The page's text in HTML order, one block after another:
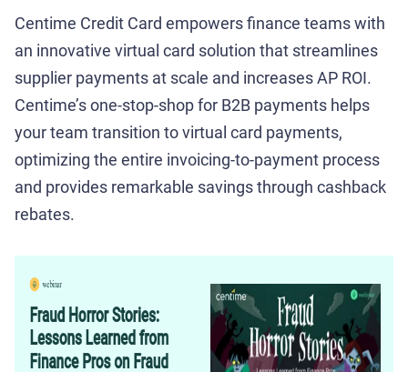
Centime Credit Card empowers finance teams with
an innovative virtual card solution that streamlines
supplier payments at scale and increases AP ROI.
Centime’s one-stop-shop for B2B payments helps
your team transition to virtual card payments,
optimizing the entire invoicing-to-payment process
and provides remarkable savings through cashback
rebates.